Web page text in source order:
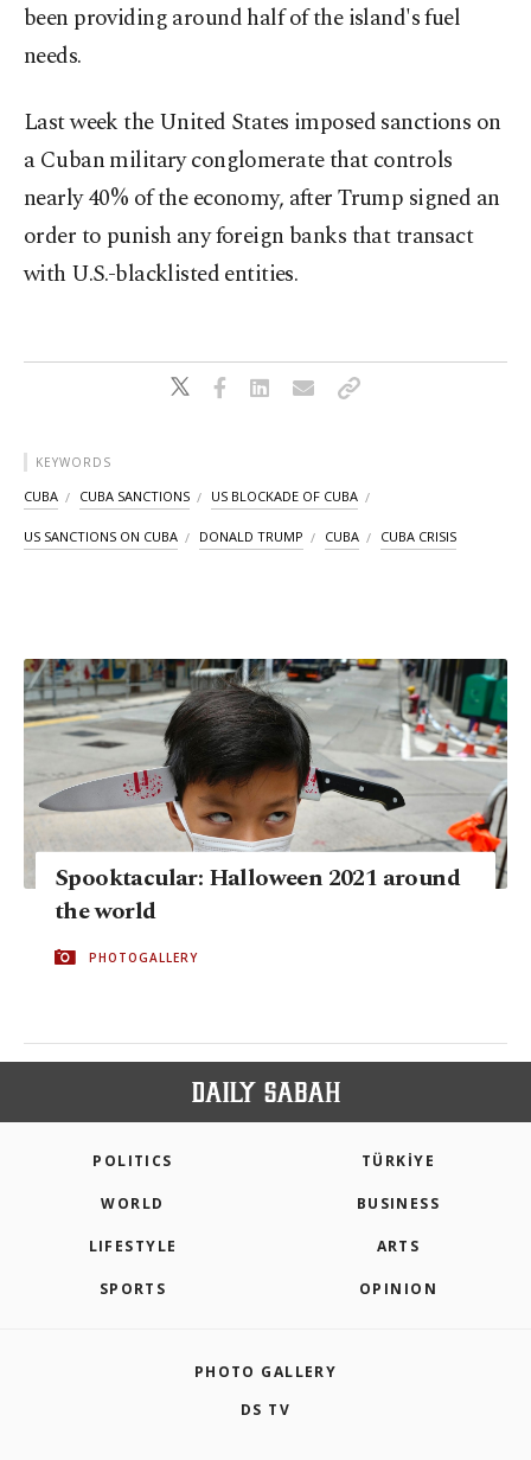
been providing around half of the island's fuel
needs.
Last week the United States imposed sanctions on
a Cuban military conglomerate that controls
nearly 40% of the economy, after Trump signed an
order to punish any foreign banks that transact
with U.S.-blacklisted entities.
KEYWORDS
CUBA CUBA SANCTIONS US BLOCKADE OF CUBA
US SANCTIONS ON CUBA DONALD TRUMP CUBA CUBA CRISIS
Spooktacular: Halloween 2021 around
the world
PHOTOGALLERY
POLITICS TÜRKİYE
WORLD BUSINESS
LIFESTYLE ARTS
SPORTS OPINION
PHOTO GALLERY
DS TV